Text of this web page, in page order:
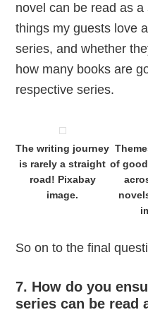
novel can be read as
things my guests love
series, and whether
how many books are
respective series.
The writing journey
is rarely a straight
road! Pixabay
image.
of
So on to the final
7. How do you
series can be read